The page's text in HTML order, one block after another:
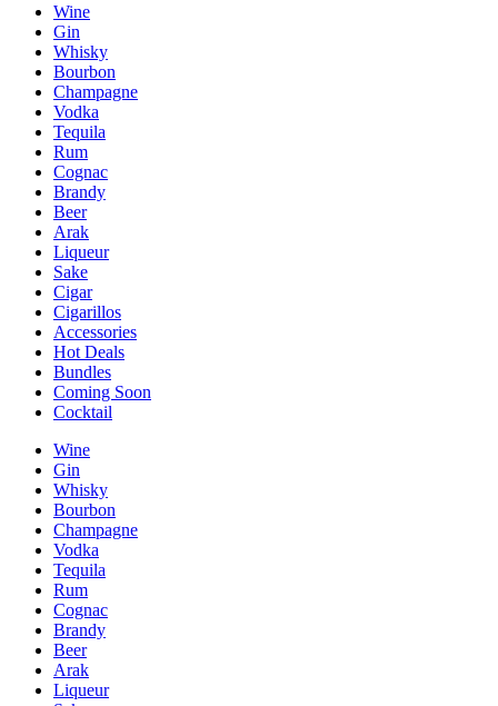
Wine
Gin
Whisky
Bourbon
Champagne
Vodka
Tequila
Rum
Cognac
Brandy
Beer
Arak
Liqueur
Sake
Cigar
Cigarillos
Accessories
Hot Deals
Bundles
Coming Soon
Cocktail
Wine
Gin
Whisky
Bourbon
Champagne
Vodka
Tequila
Rum
Cognac
Brandy
Beer
Arak
Liqueur